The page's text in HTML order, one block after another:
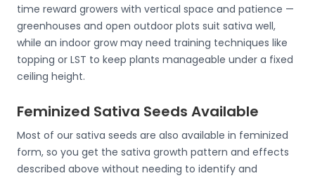
time reward growers with vertical space and patience —
greenhouses and open outdoor plots suit sativa well,
while an indoor grow may need training techniques like
topping or LST to keep plants manageable under a fixed
ceiling height.
Feminized Sativa Seeds Available
Most of our sativa seeds are also available in feminized
form, so you get the sativa growth pattern and effects
described above without needing to identify and